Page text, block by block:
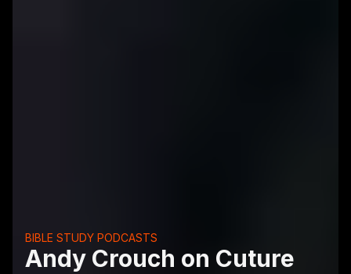
Andy Crouch on Cuture
BIBLE STUDY PODCASTS